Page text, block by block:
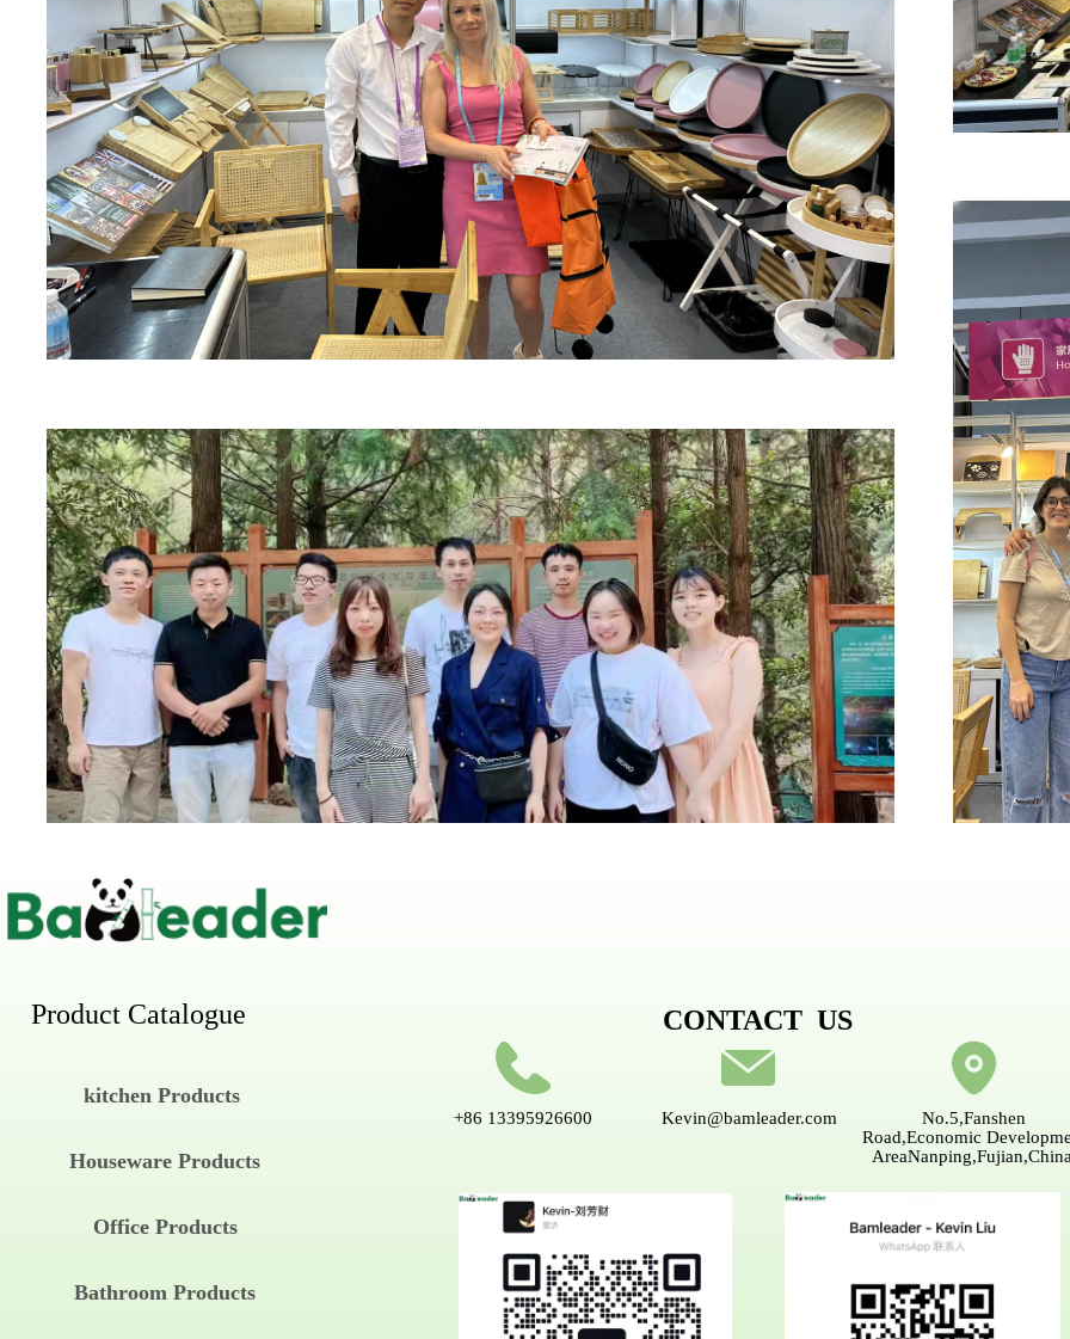
+86 13395926600 Kevin@bamleader.com
No.5,Fanshen
Road,Economic
CONTACT US
Product Catalogue
kitchen Products
Houseware Products
Office Products
Bathroom Products